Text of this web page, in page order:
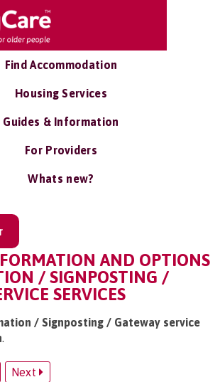
Find Accommodation
Housing Services
Guides & Information
For Providers
Whats new?
AND OPTIONS
/ SIGNPOSTING /
SERVICES
/ Signposting / Gateway service
.
Next